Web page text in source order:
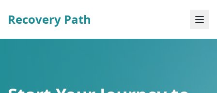
Recovery Path